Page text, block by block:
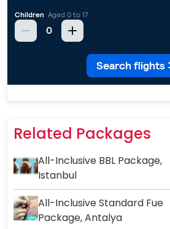
Related Packages
All-Inclusive BBL Package,
Istanbul
All-Inclusive Standard Fue
Package, Antalya